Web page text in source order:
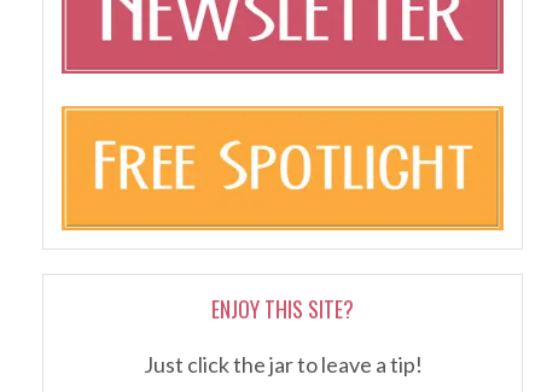
ENJOY THIS SITE?
Just click the jar to leave a tip!